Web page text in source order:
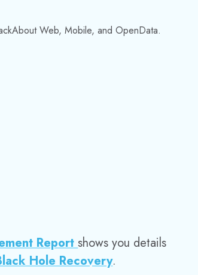
Web, Mobile, and OpenData.
Reportshows you details
Hole Recovery.